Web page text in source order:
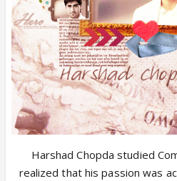
Harshad Chopda studied
realized that his passion was